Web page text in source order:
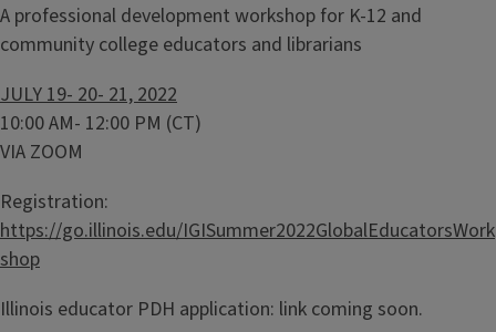
A professional development workshop for K-12 and
community college educators and librarians
JULY 19- 20- 21, 2022
10:00 AM- 12:00 PM (CT)
VIA ZOOM
Registration:
https://go.illinois.edu/IGISummer2022GlobalEducatorsWork
shop
Illinois educator PDH application: link coming soon.